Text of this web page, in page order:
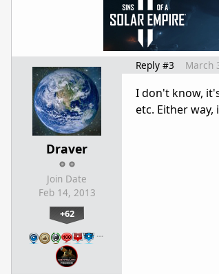
Draver
Join Date
Feb 14, 2013
+62
…
Reply #3 March
I don't know,
etc. Either